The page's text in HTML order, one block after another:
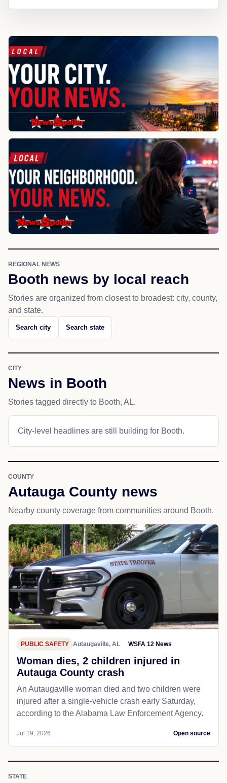
REGIONAL NEWS
Booth news by local reach
Stories are organized from closest to broadest: city, county,
and state.
Search city Search state
CITY
News in Booth
Stories tagged directly to Booth, AL.
City-level headlines are still building for Booth.
COUNTY
Autauga County news
Nearby county coverage from communities around Booth.
PUBLIC SAFETY Autaugaville, AL WSFA 12 News
Woman dies, 2 children injured in
Autauga County crash
An Autaugaville woman died and two children were
injured after a single-vehicle crash early Saturday,
according to the Alabama Law Enforcement Agency.
Jul 19, 2026 Open source
STATE